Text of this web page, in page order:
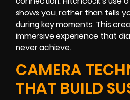
shows you, rather than tells
during key moments. This
immersive experience that
never achieve.
CAMERA
THAT BUILD